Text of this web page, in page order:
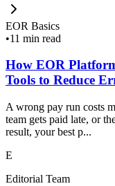
EOR Basics
•11 min read
How EOR
Tools to Reduce
A wrong pay run costs
team gets paid late, or
result, your best p...
E
Editorial Team